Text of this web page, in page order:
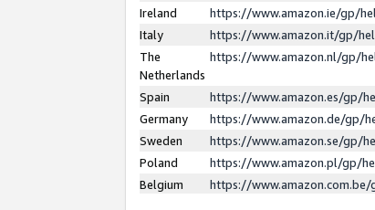
Ireland
https://www.amazon.ie/gp/
Italy
https://www.amazon.it/gp/
The
Netherlands
https://www.amazon.nl/gp/
Spain
https://www.amazon.es/gp/
Germany
https://www.amazon.de/gp/
Sweden
https://www.amazon.se/gp/
Poland
https://www.amazon.pl/gp/
Belgium
https://www.amazon.com.be/